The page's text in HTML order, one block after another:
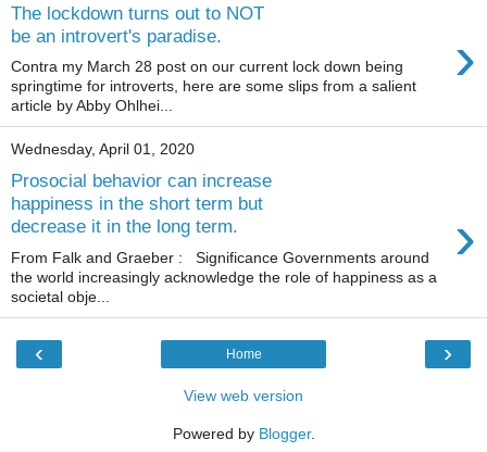
The lockdown turns out to NOT
be an introvert's paradise.
›
Contra my March 28 post on our current lock down being
springtime for introverts, here are some slips from a salient
article by Abby Ohlhei...
Wednesday, April 01, 2020
Prosocial behavior can increase
happiness in the short term but
decrease it in the long term.
›
From Falk and Graeber : Significance Governments around
the world increasingly acknowledge the role of happiness as a
societal obje...
‹ ›
Home
View web version
Powered by Blogger.